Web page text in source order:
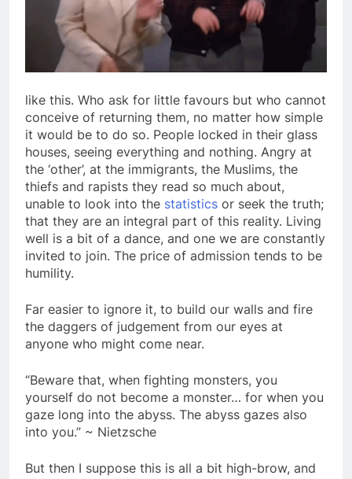
like this. Who ask for little favours but who cannot
conceive of returning them, no matter how simple
it would be to do so. People locked in their glass
houses, seeing everything and nothing. Angry at
the ‘other’, at the immigrants, the Muslims, the
thiefs and rapists they read so much about,
unable to look into the statistics or seek the truth;
that they are an integral part of this reality. Living
well is a bit of a dance, and one we are constantly
invited to join. The price of admission tends to be
humility.
Far easier to ignore it, to build our walls and fire
the daggers of judgement from our eyes at
anyone who might come near.
“Beware that, when fighting monsters, you
yourself do not become a monster… for when you
gaze long into the abyss. The abyss gazes also
into you.” ~ Nietzsche
But then I suppose this is all a bit high-brow, and